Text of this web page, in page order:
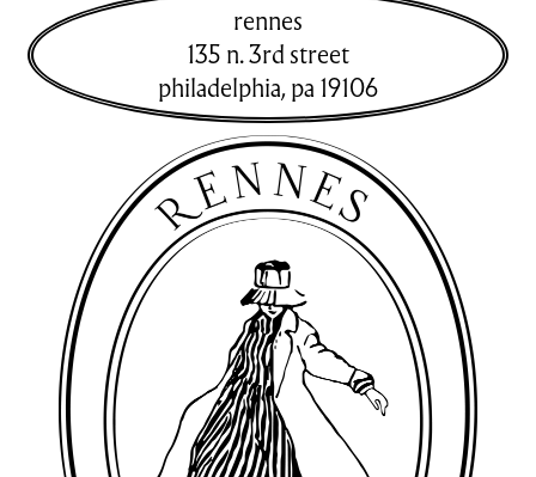
rennes
135 n. 3rd street
philadelphia,pa 19106